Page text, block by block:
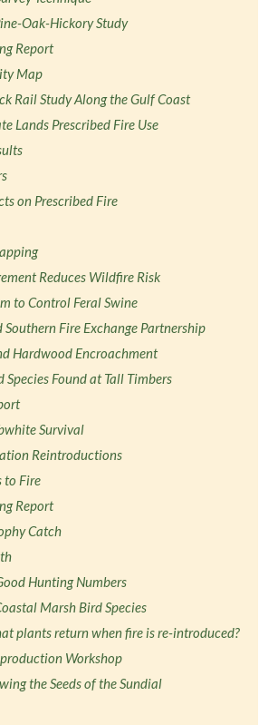
Oak-Hickory Study
Report
Map
Rail Study Along the Gulf Coast
Lands Prescribed Fire Use
on Prescribed Fire
Reduces Wildfire Risk
to Control Feral Swine
Southern Fire Exchange Partnership
Hardwood Encroachment
Species Found at Tall Timbers
Survival
Reintroductions
to Fire
Report
Catch
Hunting Numbers
Marsh Bird Species
plants return when fire is re-introduced?
Workshop
the Seeds of the Sundial